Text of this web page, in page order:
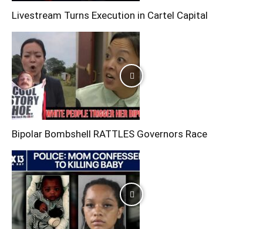
Livestream Turns Execution in Cartel Capital
Bipolar Bombshell RATTLES Governors Race